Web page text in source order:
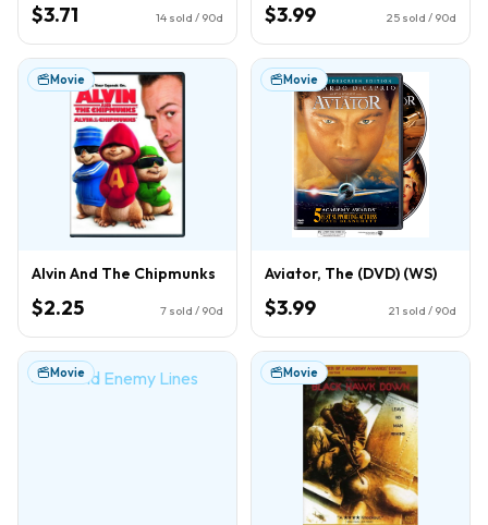
$3.71 14 sold / 90d $3.99 25 sold / 90d
Movie
Alvin And The Chipmunks
$2.25 7 sold / 90d
Movie
Aviator, The (DVD) (WS)
$3.99 21 sold / 90d
Movie Movie